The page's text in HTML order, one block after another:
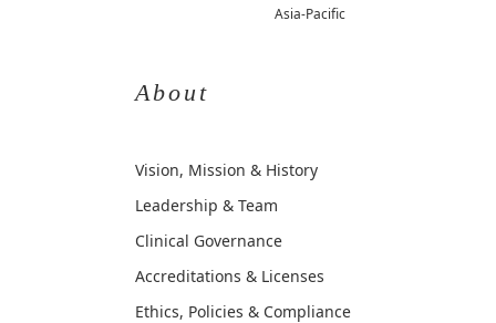
Asia-Pacific
About
Vision, Mission & History
Leadership & Team
Clinical Governance
Accreditations & Licenses
Ethics, Policies & Compliance